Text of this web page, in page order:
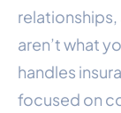
aren’t what
handles
focused on